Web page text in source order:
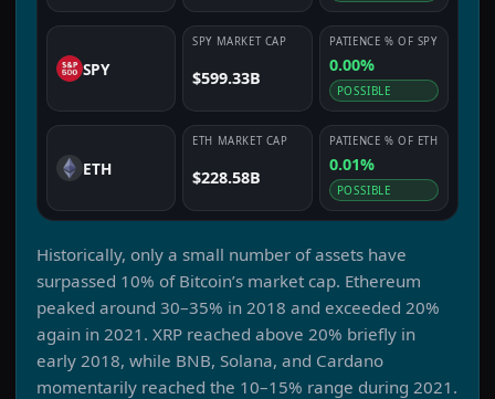
SPY
SPY MARKET CAP
$599.33B
PATIENCE % OF SPY
0.00%
POSSIBLE
ETH
ETH MARKET CAP
$228.58B
PATIENCE % OF ETH
0.01%
POSSIBLE
Historically, only a small number of assets have
surpassed 10% of Bitcoin’s market cap. Ethereum
peaked around 30–35% in 2018 and exceeded 20%
again in 2021. XRP reached above 20% briefly in
early 2018, while BNB, Solana, and Cardano
momentarily reached the 10–15% range during 2021.